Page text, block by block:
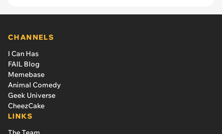
CHANNELS
I Can Has
FAIL Blog
Memebase
Animal Comedy
Geek Universe
CheezCake
LINKS